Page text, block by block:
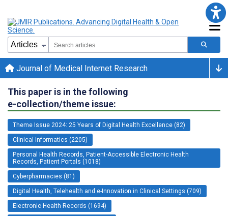
Journal of Medical Internet Research
This paper is in the following
e-collection/theme issue:
Theme Issue 2024: 25 Years of Digital Health Excellence (82)
Clinical Informatics (2205)
Personal Health Records, Patient-Accessible Electronic Health
Records, Patient Portals (1018)
Cyberpharmacies (81)
Digital Health, Telehealth and e-Innovation in Clinical Settings (709)
Electronic Health Records (1694)